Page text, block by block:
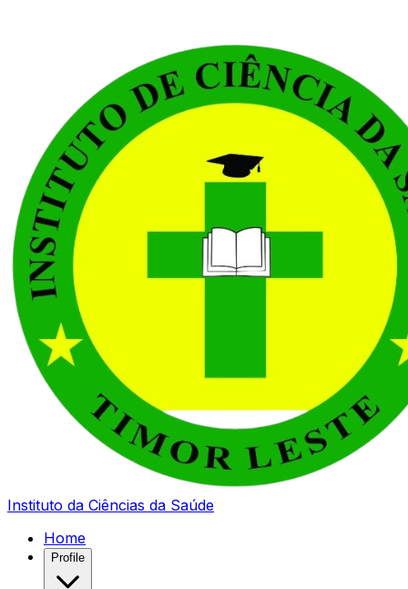
Instituto da Ciências da Saúde
Home
Profile